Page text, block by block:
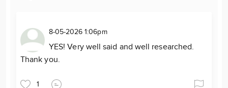
8-05-2026 1:06pm
YES! Very well said and well researched.
Thank you.
1